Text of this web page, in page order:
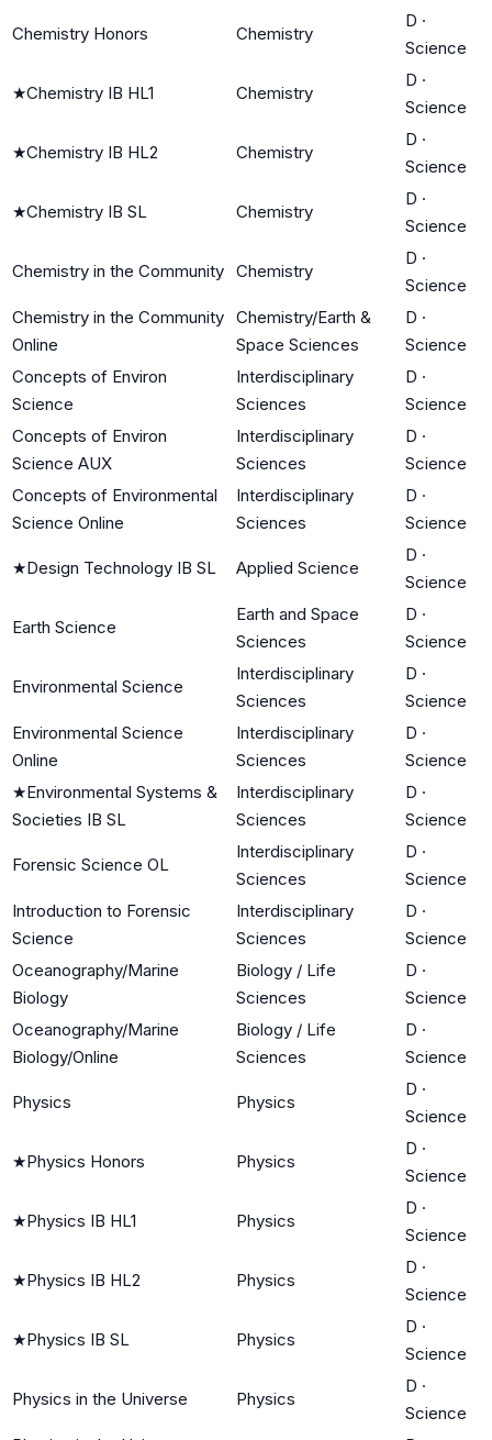
Chemistry Honors Chemistry
D ·
Science
★Chemistry IB HL1 Chemistry
D ·
Science
★Chemistry IB HL2 Chemistry
D ·
Science
★Chemistry IB SL Chemistry
D ·
Science
Chemistry in the Community Chemistry
D ·
Science
Chemistry in the Community
Online
Chemistry/Earth &
Space Sciences
D ·
Science
Concepts of Environ
Science
Interdisciplinary
Sciences
D ·
Science
Concepts of Environ
Science AUX
Interdisciplinary
Sciences
D ·
Science
Concepts of Environmental
Science Online
Interdisciplinary
Sciences
D ·
Science
★Design Technology IB SL Applied Science
D ·
Science
Earth Science
Earth and Space
Sciences
D ·
Science
Environmental Science
Interdisciplinary
Sciences
D ·
Science
Environmental Science
Online
Interdisciplinary
Sciences
D ·
Science
★Environmental Systems &
Societies IB SL
Interdisciplinary
Sciences
D ·
Science
Forensic Science OL
Interdisciplinary
Sciences
D ·
Science
Introduction to Forensic
Science
Interdisciplinary
Sciences
D ·
Science
Oceanography/Marine
Biology
Biology / Life
Sciences
D ·
Science
Oceanography/Marine
Biology/Online
Biology / Life
Sciences
D ·
Science
Physics Physics
D ·
Science
★Physics Honors Physics
D ·
Science
★Physics IB HL1 Physics
D ·
Science
★Physics IB HL2 Physics
D ·
Science
★Physics IB SL Physics
D ·
Science
Physics in the Universe Physics
D ·
Science